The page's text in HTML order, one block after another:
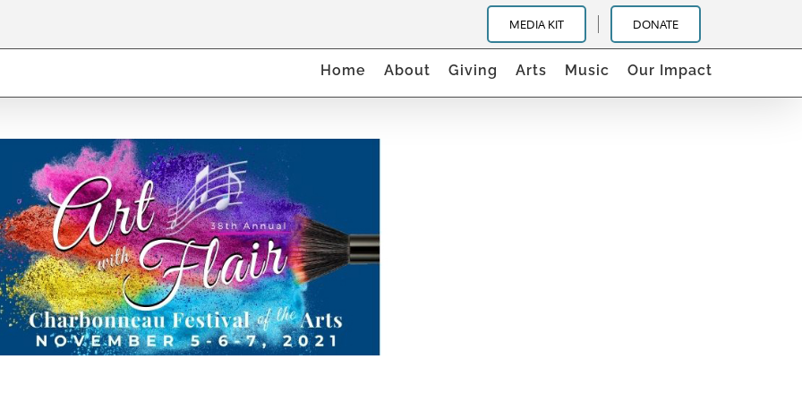
MEDIA KIT DONATE
Home About Giving Arts Music Our Impact